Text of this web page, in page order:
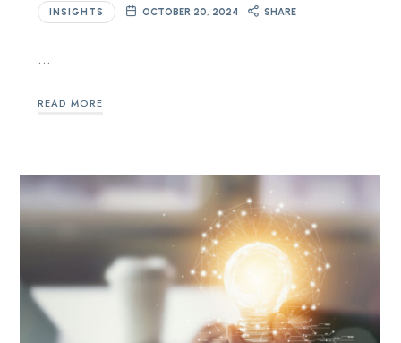
INSIGHTS OCTOBER 20, 2024 SHARE
…
READ MORE